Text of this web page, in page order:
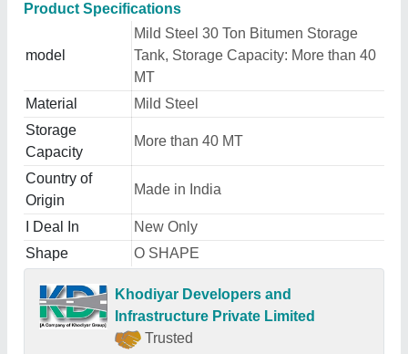
Product Specifications
model
Mild Steel 30 Ton Bitumen Storage
Tank, Storage Capacity: More than 40
MT
Material
Mild Steel
Storage
Capacity
More than 40 MT
Country of
Origin
Made in India
I Deal In
New Only
Shape
O SHAPE
Khodiyar Developers and
Infrastructure Private Limited
Trusted